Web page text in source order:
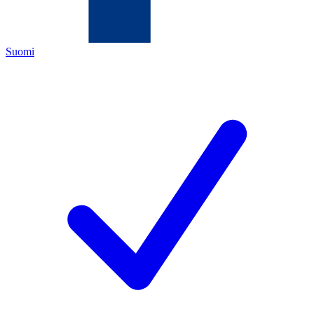
Suomi